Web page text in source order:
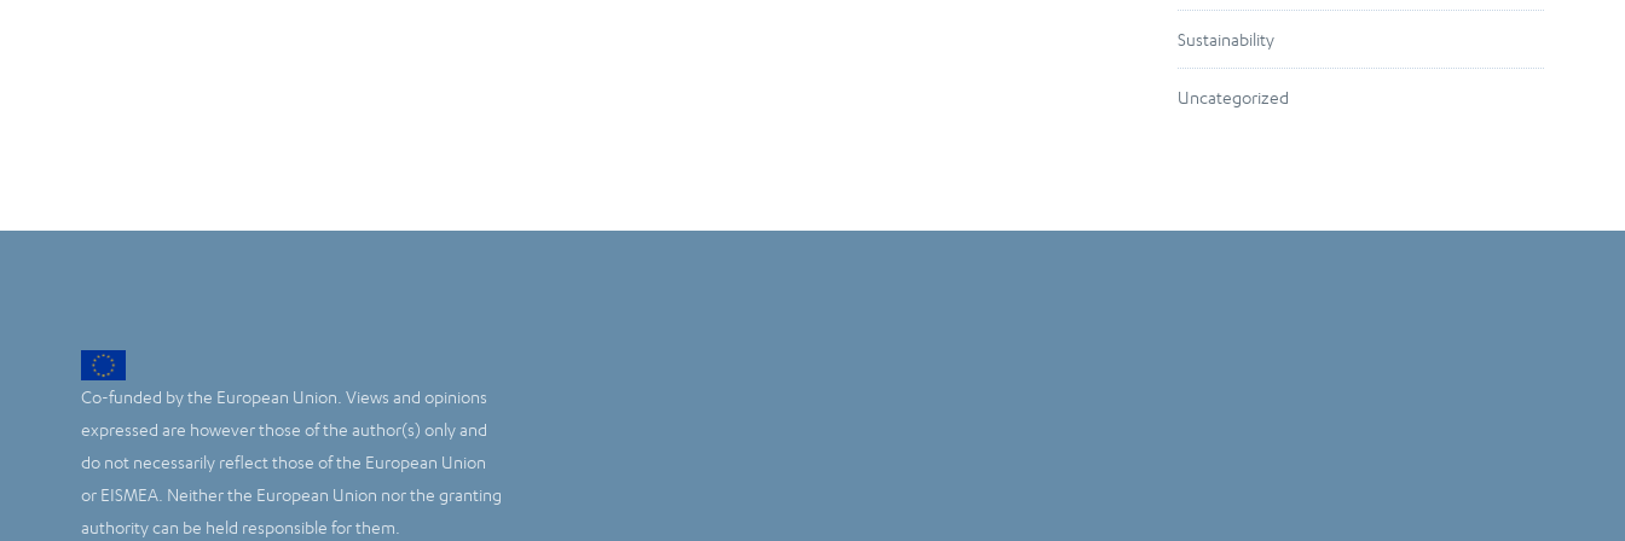
Sustainability
Uncategorized
Co-funded by the European Union. Views and opinions
expressed are however those of the author(s) only and
do not necessarily reflect those of the European Union
or EISMEA. Neither the European Union nor the granting
authority can be held responsible for them.